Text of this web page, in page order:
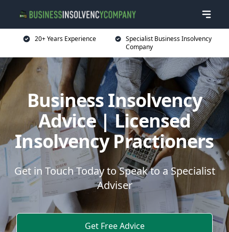
20+ Years Experience
Specialist Business Insolvency
Company
Business Insolvency
Advice | Licensed
Insolvency Practioners
Get in Touch Today to Speak to a Specialist
Adviser
Get Free Advice